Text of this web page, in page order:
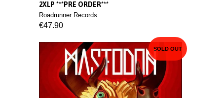
2XLP ***PRE ORDER***
Roadrunner Records
€47.90
SOLD OUT